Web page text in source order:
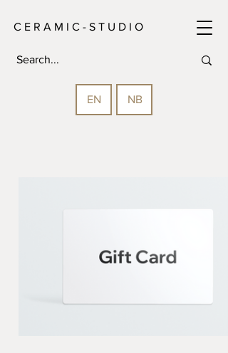
C E R A M I C - S T U D I O
EN NB